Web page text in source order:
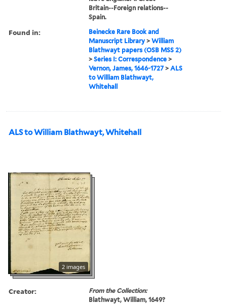
Britain--Foreign relations--
Spain.
Found in:
Beinecke Rare Book and
Manuscript Library >William
Blathwayt papers (OSB MSS 2)
>Series I: Correspondence >
Vernon, James, 1646-1727>ALS
to William Blathwayt,
Whitehall
ALS to William Blathwayt, Whitehall
2 images
Creator:
From the Collection:
Blathwayt, William, 1649?